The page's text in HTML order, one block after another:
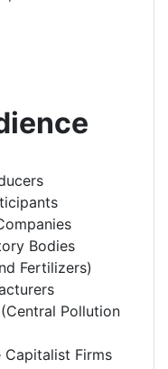
Bodies
Fertilizers)
Pollution
Capitalist Firms